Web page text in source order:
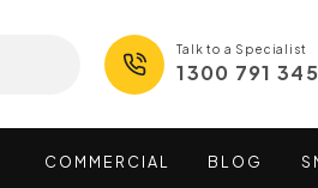
Talk to a Specialist
1300 791 345
COMMERCIAL BLOG